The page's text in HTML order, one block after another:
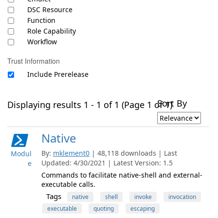
DSC Resource
Function
Role Capability
Workflow
Trust Information
Include Prerelease
Displaying results 1 - 1 of 1 (Page 1 of 1)Sort By
Modul
e
Native
By: mklement0 | 48,118 downloads | Last
Updated: 4/30/2021 | Latest Version: 1.5
Commands to facilitate native-shell and external-
executable calls.
Tags native shell invoke
invocation
executable
quoting escaping